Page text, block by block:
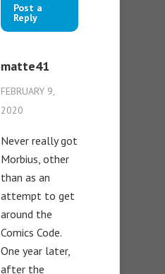
Post a
Reply
matte41
FEBRUARY 9,
2020
Never really got
Morbius, other
than as an
attempt to get
around the
Comics Code.
One year later,
after the